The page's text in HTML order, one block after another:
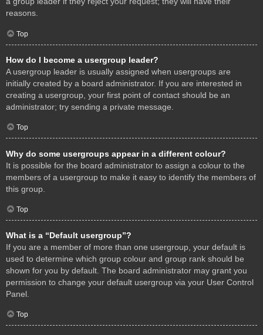
reasons.
Top
How do I become a usergroup leader?
A usergroup leader is usually assigned when usergroups are
initially created by a board administrator. If you are interested in
creating a usergroup, your first point of contact should be an
administrator; try sending a private message.
Top
Why do some usergroups appear in a different colour?
It is possible for the board administrator to assign a colour to the
members of a usergroup to make it easy to identify the members of
this group.
Top
What is a “Default usergroup”?
If you are a member of more than one usergroup, your default is
used to determine which group colour and group rank should be
shown for you by default. The board administrator may grant you
permission to change your default usergroup via your User Control
Panel.
Top